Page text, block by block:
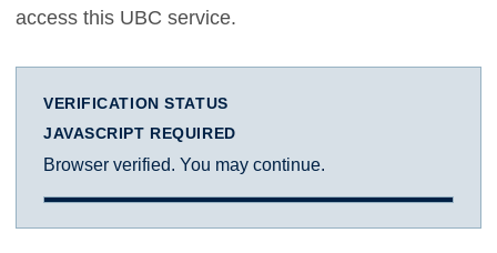
access this UBC service.
VERIFICATION STATUS
JAVASCRIPT REQUIRED
Browser verified. You may continue.